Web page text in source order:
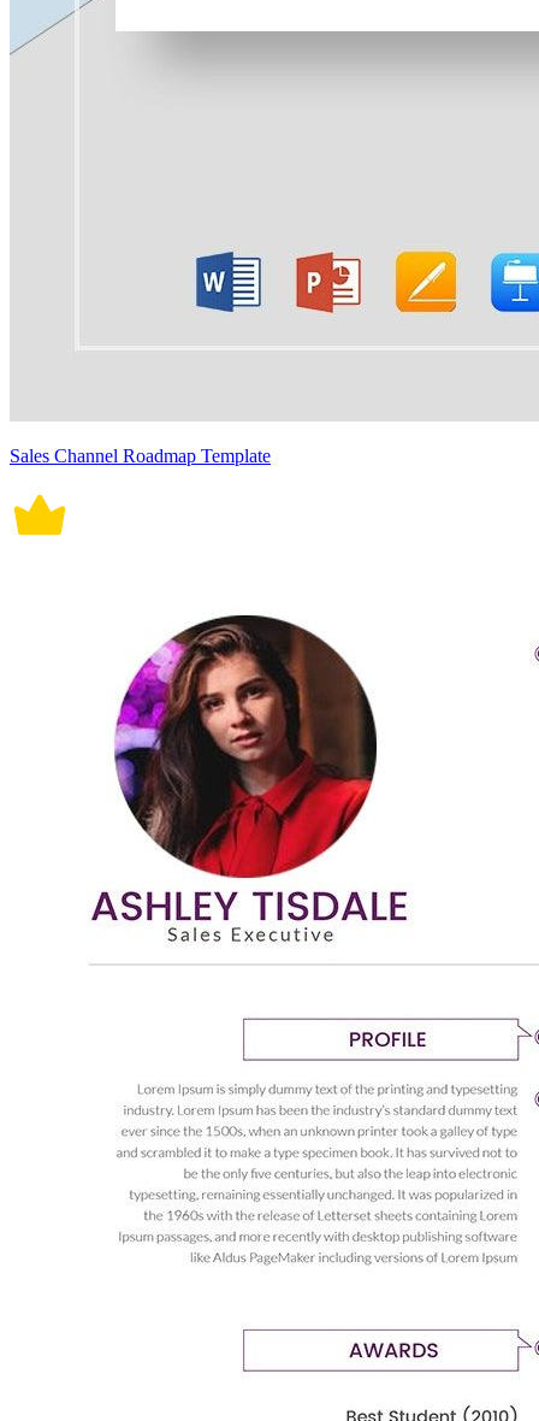
Sales Channel Roadmap Template